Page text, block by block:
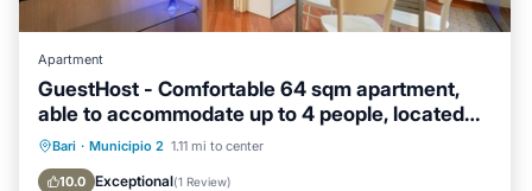
Apartment
GuestHost - Comfortable 64 sqm apartment,
able to accommodate up to 4 people, located
on the ground floor of a building.The property is
located in a semi-central area of ​Bari, well
Bari · Municipio 2 1.11 mi to center
10.0 Exceptional(1 Review)
Kitchen
Air Conditioner
Child Friendly